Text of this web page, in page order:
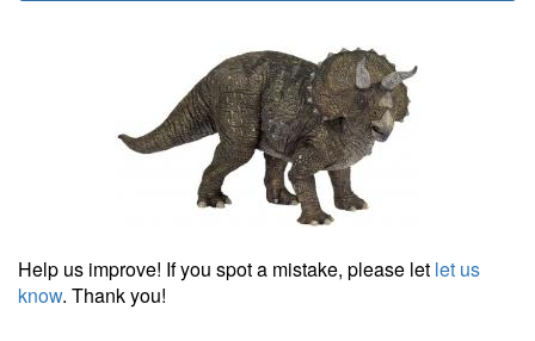
Help us improve! If you spot a mistake, please let let us
know. Thank you!